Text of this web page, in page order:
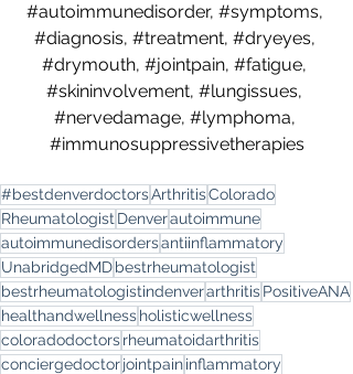
#autoimmunedisorder, #symptoms,
#diagnosis, #treatment, #dryeyes,
#drymouth, #jointpain, #fatigue,
#skininvolvement, #lungissues,
#nervedamage, #lymphoma,
#immunosuppressivetherapies
#bestdenverdoctorsArthritisColorado
Rheumatologist Denverautoimmune
autoimmunedisordersantiinflammatory
UnabridgedMDbestrheumatologist
bestrheumatologistindenverarthritisPositiveANA
healthandwellnessholisticwellness
coloradodoctorsrheumatoidarthritis
conciergedoctorjointpaininflammatory
UnabridgedMD
5/5